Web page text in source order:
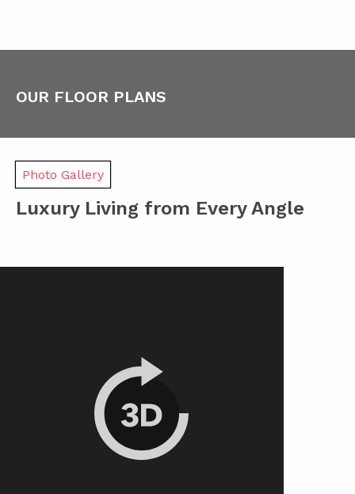
OUR FLOOR PLANS
Photo Gallery
Luxury Living from Every Angle